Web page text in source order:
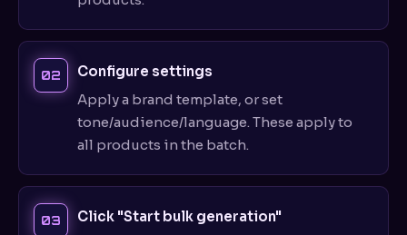
Configure settings
Apply a brand template, or set
tone/audience/language. These apply to
all products in the batch.
Click "Start bulk generation"